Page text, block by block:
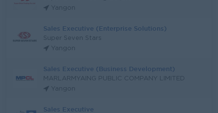
Yangon
Sales Executive (Enterprise Solutions)
Super Seven Stars
Yangon
Sales Executive (Business Development)
MARLARMYAING PUBLIC COMPANY LIMITED
Yangon
Sales Executive